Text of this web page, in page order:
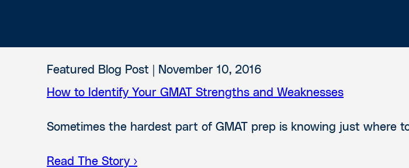
Featured Blog Post |
November 10, 2016
How to Identify Your GMAT Strengths and Weaknesses
Sometimes the hardest part of GMAT prep is knowing just where
Read The Story ›